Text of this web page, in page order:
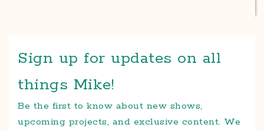
Sign up for updates on all
things Mike!
Be the first to know about new shows,
upcoming projects, and exclusive content. We